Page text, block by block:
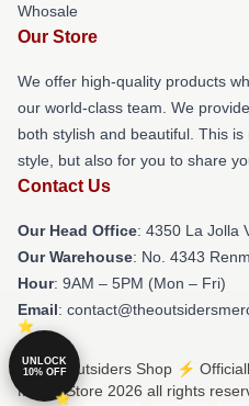
Whosale
Our Store
We offer high-quality products
our world-class team. We
both stylish and beautiful. This
style, but also for you to share
Contact Us
Our Head Office: 4350 La Jolla
Our Warehouse: No. 4343
Hour: 9AM – 5PM (Mon – Fri)
Email:
© The Outsiders Shop ⚡️
Merch Store 2026 all rights
UNLOCK
10% OFF